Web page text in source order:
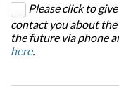
Please click to
contact you about
the future via phone
here.